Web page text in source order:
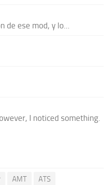
ese mod, y lo...
I noticed something.
AMT
ATS